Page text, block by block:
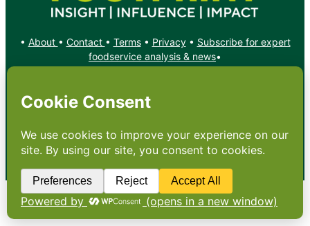
• About • Contact • Terms• Privacy• Subscribe for expert
foodservice analysis & news•
X YouTube
Copyright: Footprint Media Group Group